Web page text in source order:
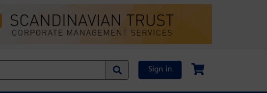
Sign in